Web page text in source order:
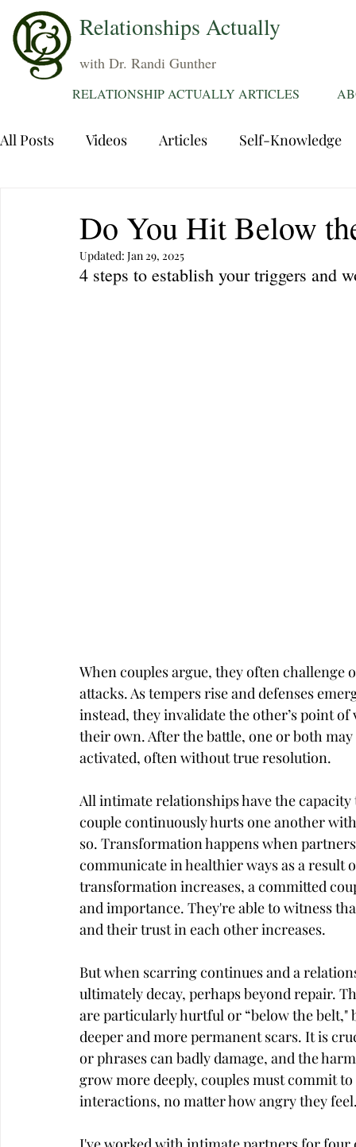
Relationships Actually
with Dr. Randi Gunther
RELATIONSHIP ACTUALLY ARTICLES
All Posts Videos Articles Self-Knowledge
Sexuality Trauma Attentions
Do You Hit Below
Updated: Jan 29, 2025
4 steps to establish your triggers and
When couples argue, they often
attacks. As tempers rise and defenses
instead, they invalidate the other’s point
their own. After the battle, one or both
activated, often without true resolution.
All intimate relationships have the
couple continuously hurts one another
so. Transformation happens when
communicate in healthier ways as a result
transformation increases, a committed
and importance. They're able to witness
and their trust in each other increases.
But when scarring continues and a
ultimately decay, perhaps beyond repair.
are particularly hurtful or “below the belt,"
deeper and more permanent scars. It is
or phrases can badly damage, and the
grow more deeply, couples must commit
interactions, no matter how angry they